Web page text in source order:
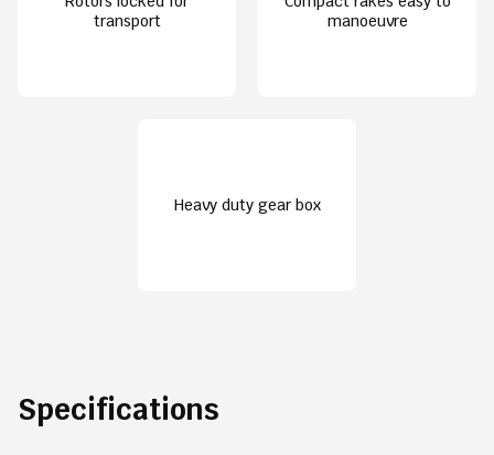
transport
manoeuvre
Heavy duty gear box
Specifications